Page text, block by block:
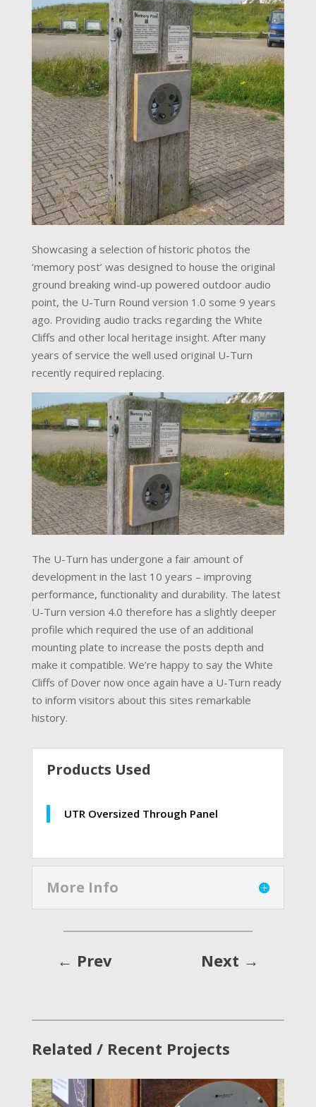
Showcasing a selection of historic photos the
‘memory post’ was designed to house the original
ground breaking wind-up powered outdoor audio
point, the U-Turn Round version 1.0 some 9 years
ago. Providing audio tracks regarding the White
Cliffs and other local heritage insight. After many
years of service the well used original U-Turn
recently required replacing.
The U-Turn has undergone a fair amount of
development in the last 10 years – improving
performance, functionality and durability. The latest
U-Turn version 4.0 therefore has a slightly deeper
profile which required the use of an additional
mounting plate to increase the posts depth and
make it compatible. We’re happy to say the White
Cliffs of Dover now once again have a U-Turn ready
to inform visitors about this sites remarkable
history.
Products Used
UTR Oversized Through Panel
More Info
← Prev Next →
Related / Recent Projects